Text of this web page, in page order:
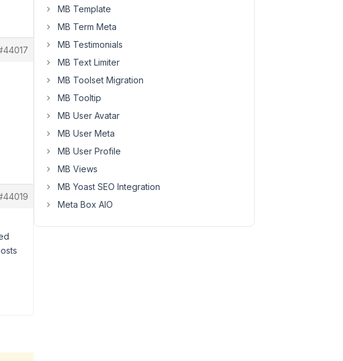
MB Template
MB Term Meta
MB Testimonials
MB Text Limiter
MB Toolset Migration
MB Tooltip
MB User Avatar
MB User Meta
MB User Profile
MB Views
MB Yoast SEO Integration
Meta Box AIO